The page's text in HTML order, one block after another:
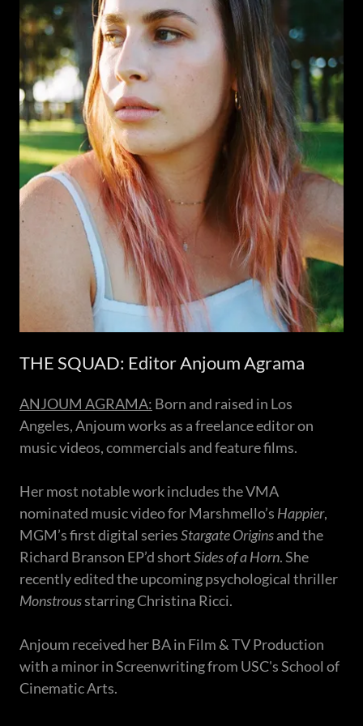
THE SQUAD: Editor Anjoum Agrama
ANJOUM AGRAMA: Born and raised in Los
Angeles, Anjoum works as a freelance editor on
music videos, commercials and feature films.
Her most notable work includes the VMA
nominated music video for Marshmello’s Happier,
MGM’s first digital seriesStargate Originsand the
Richard Branson EP’d shortSides of a Horn. She
recently edited the upcoming psychological thriller
Monstrousstarring Christina Ricci.
Anjoum received her BA in Film & TV Production
with a minor in Screenwriting from USC's School of
Cinematic Arts.